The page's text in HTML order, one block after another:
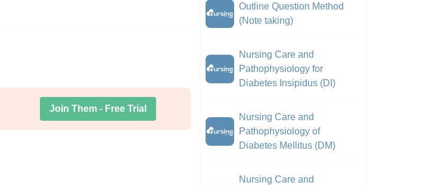
Join Them - Free Trial
Outline Question Method
(Note taking)
Nursing Care and
Pathophysiology for
Diabetes Insipidus (DI)
Nursing Care and
Pathophysiology of
Diabetes Mellitus (DM)
Nursing Care and